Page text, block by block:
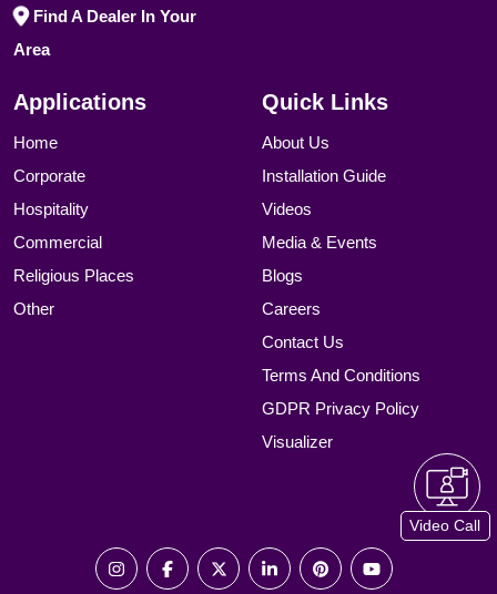
Find A Dealer In Your
Area
Applications
Home
Corporate
Hospitality
Commercial
Religious Places
Other
Quick Links
About Us
Installation Guide
Videos
Media & Events
Blogs
Careers
Contact Us
Terms And Conditions
GDPR Privacy Policy
Visualizer
Video Call